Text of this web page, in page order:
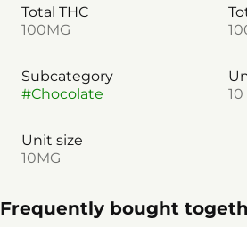
Total THC
100MG
Subcategory
#Chocolate
10
Unit size
10MG
Frequently bought